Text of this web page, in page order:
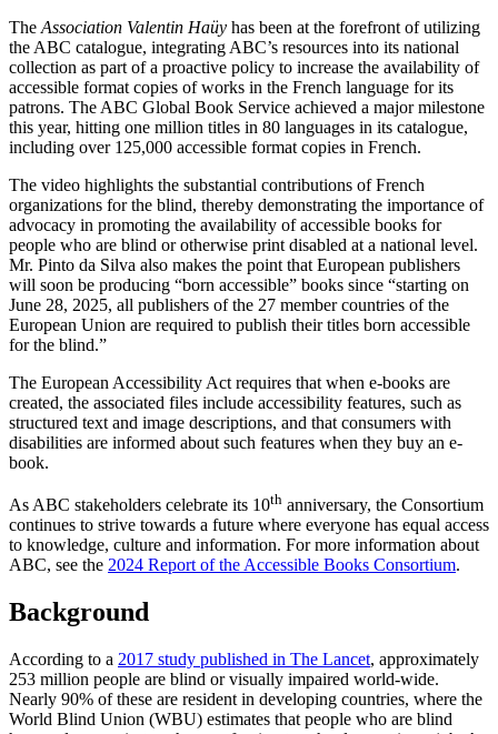
The Association Valentin Haüy has been at the forefront of utilizing
the ABC catalogue, integrating ABC’s resources into its national
collection as part of a proactive policy to increase the availability of
accessible format copies of works in the French language for its
patrons. The ABC Global Book Service achieved a major milestone
this year, hitting one million titles in 80 languages in its catalogue,
including over 125,000 accessible format copies in French.
The video highlights the substantial contributions of French
organizations for the blind, thereby demonstrating the importance of
advocacy in promoting the availability of accessible books for
people who are blind or otherwise print disabled at a national level.
Mr. Pinto da Silva also makes the point that European publishers
will soon be producing “born accessible” books since “starting on
June 28, 2025, all publishers of the 27 member countries of the
European Union are required to publish their titles born accessible
for the blind.”
The European Accessibility Act requires that when e-books are
created, the associated files include accessibility features, such as
structured text and image descriptions, and that consumers with
disabilities are informed about such features when they buy an e-
book.
As ABC stakeholders celebrate its 10th anniversary, the Consortium
continues to strive towards a future where everyone has equal access
to knowledge, culture and information. For more information about
ABC, see the 2024 Report of the Accessible Books Consortium.
Background
According to a 2017 study published in The Lancet, approximately
253 million people are blind or visually impaired world-wide.
Nearly 90% of these are resident in developing countries, where the
World Blind Union (WBU) estimates that people who are blind